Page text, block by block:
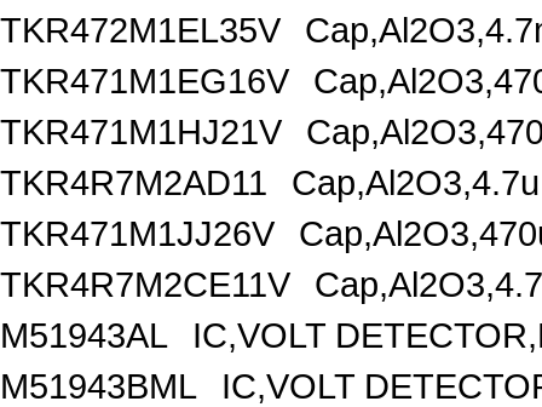
TKR472M1EL35V
TKR471M1EG16V
TKR471M1HJ21V
TKR4R7M2AD11
TKR471M1JJ26V
TKR4R7M2CE11V
M51943AL
IC,VOLT
M51943BML
IC,VOLT